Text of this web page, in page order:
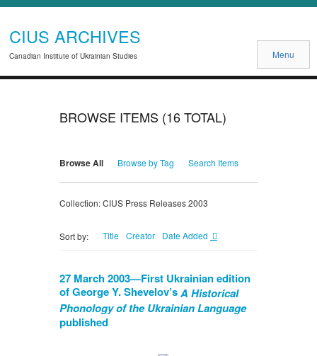
CIUS ARCHIVES
Canadian Institute of Ukrainian Studies Menu
BROWSE ITEMS (16 TOTAL)
Browse All Browse by Tag Search Items
Collection: CIUS Press Releases 2003
Sort by: Title Creator Date Added
27 March 2003—First Ukrainian edition
of George Y. Shevelov’sA Historical
Phonology of the Ukrainian Language
published